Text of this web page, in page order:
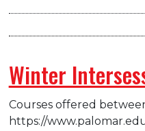
Winter
Courses offered
https://